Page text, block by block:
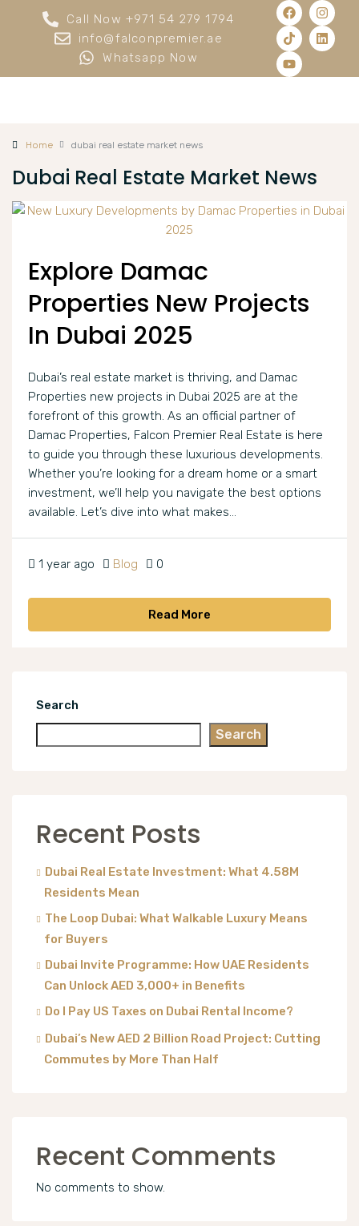
Call Now +971 54 279 1794
info@falconpremier.ae
Whatsapp Now
Home dubai real estate market news
Dubai Real Estate Market News
Explore Damac
Properties New Projects
In Dubai 2025
Dubai’s real estate market is thriving, and Damac
Properties new projects in Dubai 2025 are at the
forefront of this growth. As an official partner of
Damac Properties, Falcon Premier Real Estate is here
to guide you through these luxurious developments.
Whether you’re looking for a dream home or a smart
investment, we’ll help you navigate the best options
available. Let’s dive into what makes...
1 year ago Blog 0
Read More
Search
Search
Recent Posts
Dubai Real Estate Investment: What 4.58M
Residents Mean
The Loop Dubai: What Walkable Luxury Means
for Buyers
Dubai Invite Programme: How UAE Residents
Can Unlock AED 3,000+ in Benefits
Do I Pay US Taxes on Dubai Rental Income?
Dubai’s New AED 2 Billion Road Project: Cutting
Commutes by More Than Half
Recent Comments
No comments to show.